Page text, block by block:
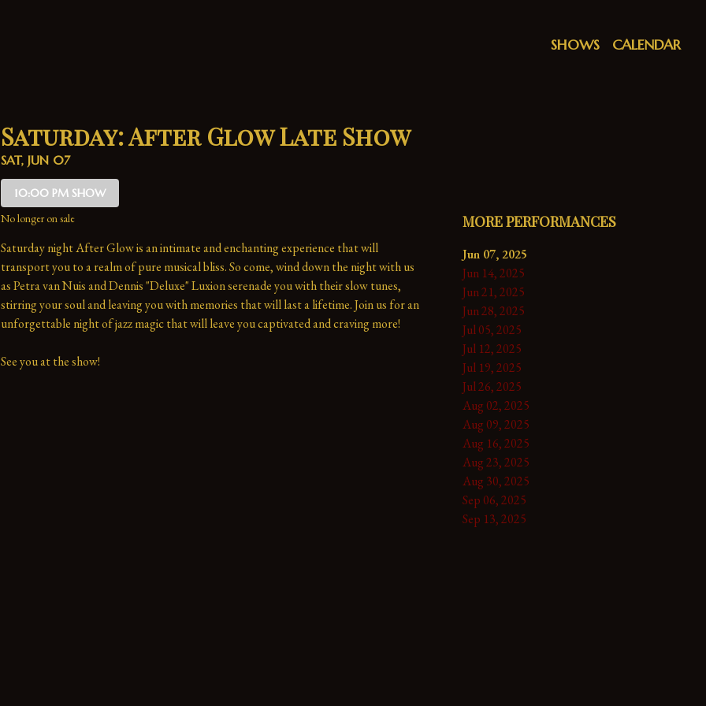
SHOWS CALENDAR
Saturday: After Glow Late Show
SAT, JUN 07
10:00 PM SHOW
No longer on sale
Saturday night After Glow is an intimate and enchanting experience that will
transport you to a realm of pure musical bliss. So come, wind down the night with us
as Petra van Nuis and Dennis "Deluxe" Luxion serenade you with their slow tunes,
stirring your soul and leaving you with memories that will last a lifetime. Join us for an
unforgettable night of jazz magic that will leave you captivated and craving more!
See you at the show!
MORE PERFORMANCES
Jun 07, 2025
Jun 14, 2025
Jun 21, 2025
Jun 28, 2025
Jul 05, 2025
Jul 12, 2025
Jul 19, 2025
Jul 26, 2025
Aug 02, 2025
Aug 09, 2025
Aug 16, 2025
Aug 23, 2025
Aug 30, 2025
Sep 06, 2025
Sep 13, 2025